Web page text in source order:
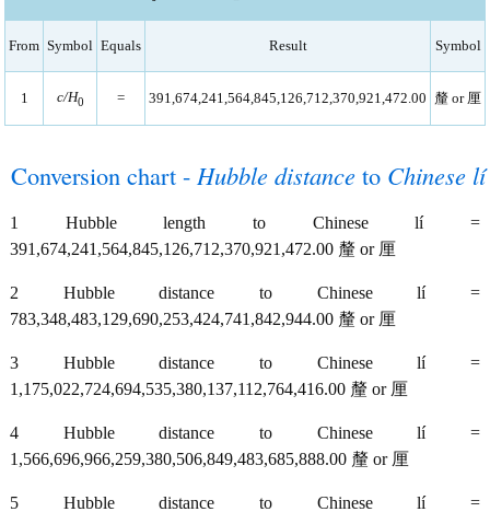
From Symbol Equals Result Symbol
1 c/H0 = 391,674,241,564,845,126,712,370,921,472.00 釐 or 厘
Conversion chart - Hubble distance to Chinese lí
1 Hubble length to Chinese lí =
391,674,241,564,845,126,712,370,921,472.00 釐 or 厘
2 Hubble distance to Chinese lí =
783,348,483,129,690,253,424,741,842,944.00 釐 or 厘
3 Hubble distance to Chinese lí =
1,175,022,724,694,535,380,137,112,764,416.00 釐 or 厘
4 Hubble distance to Chinese lí =
1,566,696,966,259,380,506,849,483,685,888.00 釐 or 厘
5 Hubble distance to Chinese lí =